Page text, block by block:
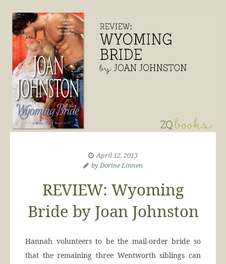
April 12, 2013
byDorine Linnen
REVIEW: Wyoming
Bride by Joan Johnston
Hannah volunteers to be the mail-order bride so
that the remaining three Wentworth siblings can